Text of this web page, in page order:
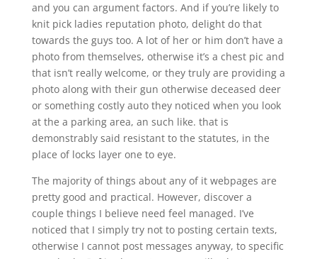
and you can argument factors. And if you’re likely to
knit pick ladies reputation photo, delight do that
towards the guys too. A lot of her or him don’t have a
photo from themselves, otherwise it’s a chest pic and
that isn’t really welcome, or they truly are providing a
photo along with their gun otherwise deceased deer
or something costly auto they noticed when you look
at the a parking area, an such like. that is
demonstrably said resistant to the statutes, in the
place of locks layer one to eye.
The majority of things about any of it webpages are
pretty good and practical. However, discover a
couple things I believe need feel managed. I’ve
noticed that I simply try not to posting certain texts,
otherwise I cannot post messages anyway, to specific